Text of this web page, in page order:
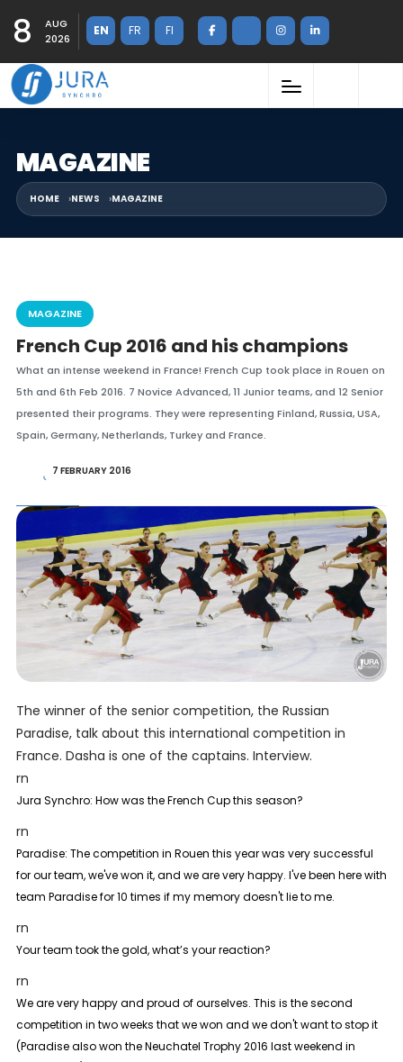
8
AUG
2026
EN FR FI
MAGAZINE
HOME NEWS MAGAZINE
MAGAZINE
French Cup 2016 and his champions
What an intense weekend in France! French Cup took place in Rouen on
5th and 6th Feb 2016. 7 Novice Advanced, 11 Junior teams, and 12 Senior
presented their programs. They were representing Finland, Russia, USA,
Spain, Germany, Netherlands, Turkey and France.
7 FEBRUARY 2016
The winner of the senior competition, the Russian
Paradise, talk about this international competition in
France. Dasha is one of the captains. Interview.
rn
Jura Synchro: How was the French Cup this season?
rn
Paradise: The competition in Rouen this year was very successful
for our team, we've won it, and we are very happy. I've been here with
team Paradise for 10 times if my memory doesn't lie to me.
rn
Your team took the gold, what’s your reaction?
rn
We are very happy and proud of ourselves. This is the second
competition in two weeks that we won and we don't want to stop it
(Paradise also won the Neuchatel Trophy 2016 last weekend in